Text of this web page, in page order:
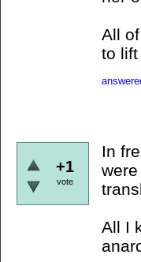
All
to
+1
vote
In
All I